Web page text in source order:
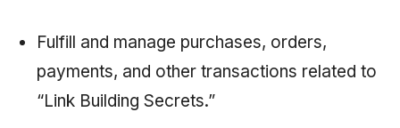
Fulfill and manage purchases, orders,
payments, and other transactions related to
“Link Building Secrets.”